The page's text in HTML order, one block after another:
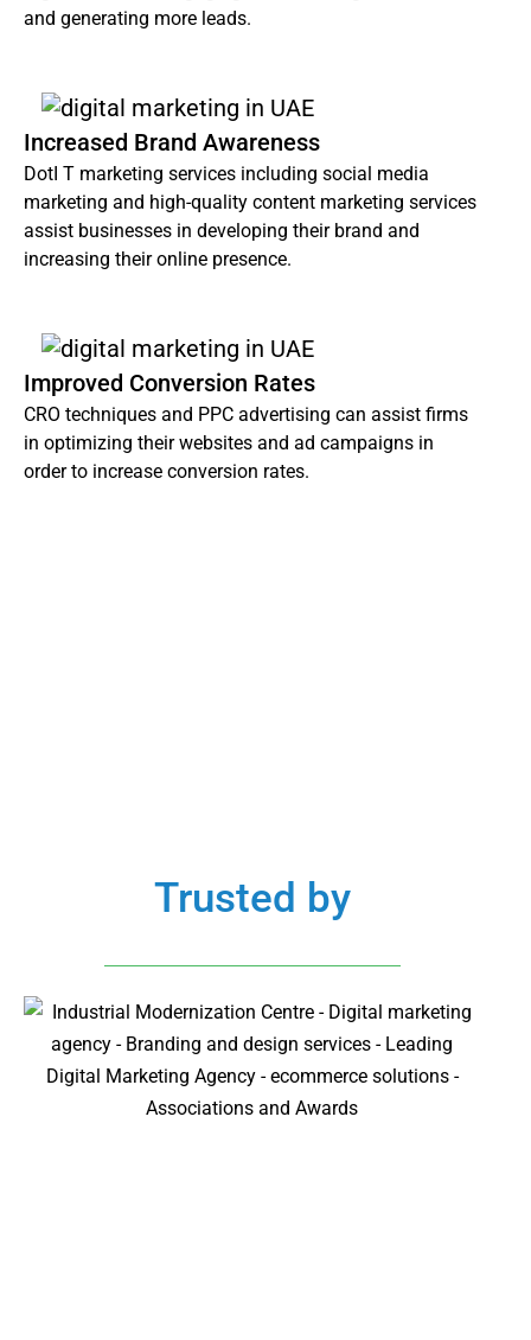
and generating more leads.
Increased Brand Awareness
DotI T marketing services including social media
marketing and high-quality content marketing services
assist businesses in developing their brand and
increasing their online presence.
Improved Conversion Rates
CRO techniques and PPC advertising can assist firms
in optimizing their websites and ad campaigns in
order to increase conversion rates.
Trusted by